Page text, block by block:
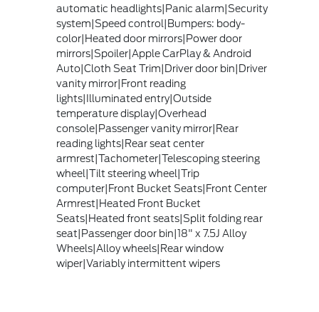
automatic headlights|Panic alarm|Security
system|Speed control|Bumpers: body-
color|Heated door mirrors|Power door
mirrors|Spoiler|Apple CarPlay & Android
Auto|Cloth Seat Trim|Driver door bin|Driver
vanity mirror|Front reading
lights|Illuminated entry|Outside
temperature display|Overhead
console|Passenger vanity mirror|Rear
reading lights|Rear seat center
armrest|Tachometer|Telescoping steering
wheel|Tilt steering wheel|Trip
computer|Front Bucket Seats|Front Center
Armrest|Heated Front Bucket
Seats|Heated front seats|Split folding rear
seat|Passenger door bin|18" x 7.5J Alloy
Wheels|Alloy wheels|Rear window
wiper|Variably intermittent wipers